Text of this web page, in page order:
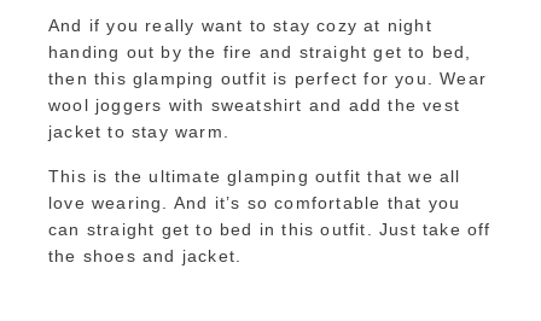
And if you really want to stay cozy at night
handing out by the fire and straight get to bed,
then this glamping outfit is perfect for you. Wear
wool joggers with sweatshirt and add the vest
jacket to stay warm.
This is the ultimate glamping outfit that we all
love wearing. And it’s so comfortable that you
can straight get to bed in this outfit. Just take off
the shoes and jacket.